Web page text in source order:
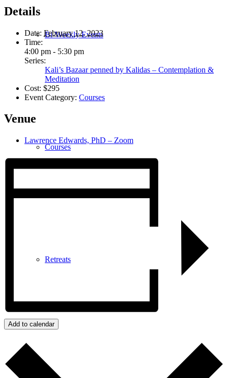
Bi-Weekly Events
Courses
Retreats
Calendar
Details
Date: February 12, 2023
Time:
4:00 pm - 5:30 pm
Series:
Kali’s Bazaar penned by Kalidas – Contemplation &
Meditation
Cost: $295
Event Category: Courses
Venue
Lawrence Edwards, PhD – Zoom
Add to calendar